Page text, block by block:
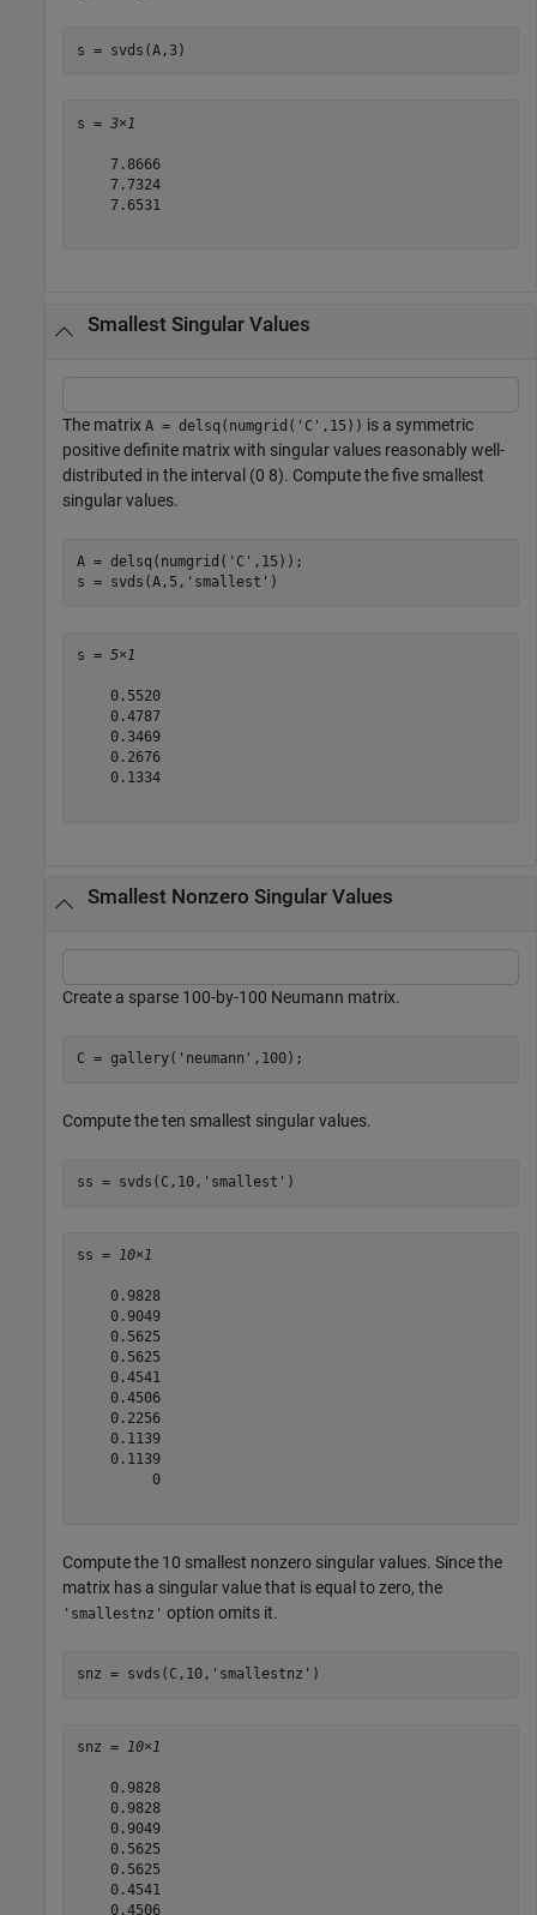
s = svds(A,3)
s = 3×1
    7.8666
    7.7324
    7.6531
Smallest Singular Values
The matrix A = delsq(numgrid('C',15)) is a symmetric
positive definite matrix with singular values reasonably well-
distributed in the interval (0 8). Compute the five smallest
singular values.
A = delsq(numgrid( 'C' ,15));
s = svds(A,5, 'smallest' )
s = 5×1
    0.5520
    0.4787
    0.3469
    0.2676
    0.1334
Smallest Nonzero Singular Values
Create a sparse 100-by-100 Neumann matrix.
C = gallery( 'neumann' ,100);
Compute the ten smallest singular values.
ss = svds(C,10, 'smallest' )
ss = 10×1
    0.9828
    0.9049
    0.5625
    0.5625
    0.4541
    0.4506
    0.2256
    0.1139
    0.1139
         0
Compute the 10 smallest nonzero singular values. Since the
matrix has a singular value that is equal to zero, the
'smallestnz' option omits it.
snz = svds(C,10, 'smallestnz' )
snz = 10×1
    0.9828
    0.9828
    0.9049
    0.5625
    0.5625
    0.4541
    0.4506